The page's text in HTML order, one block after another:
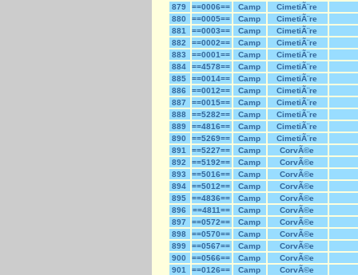
879
==0006== Camp
CimetiÃ¨re
880
==0005== Camp
CimetiÃ¨re
881
==0003== Camp
CimetiÃ¨re
882
==0002== Camp
CimetiÃ¨re
883
==0001== Camp
CimetiÃ¨re
884
==4578== Camp
CimetiÃ¨re
885
==0014== Camp
CimetiÃ¨re
886
==0012== Camp
CimetiÃ¨re
887
==0015== Camp
CimetiÃ¨re
888
==5282== Camp
CimetiÃ¨re
889
==4816== Camp
CimetiÃ¨re
890
==5269== Camp
CimetiÃ¨re
891
==5227== Camp
CorvÃ©e
892
==5192== Camp
CorvÃ©e
893
==5016== Camp
CorvÃ©e
894
==5012== Camp
CorvÃ©e
895
==4836== Camp
CorvÃ©e
896
==4811== Camp
CorvÃ©e
897
==0572== Camp
CorvÃ©e
898
==0570== Camp
CorvÃ©e
899
==0567== Camp
CorvÃ©e
900
==0566== Camp
CorvÃ©e
901
==0126== Camp
CorvÃ©e